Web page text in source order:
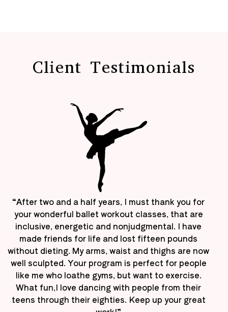
Client Testimonials
“After two and a half years, I must thank you for
your wonderful ballet workout classes, that are
inclusive, energetic and nonjudgmental. I have
made friends for life and lost fifteen pounds
without dieting. My arms, waist and thighs are now
well sculpted. Your program is perfect for people
like me who loathe gyms, but want to exercise.
What fun,I love dancing with people from their
teens through their eighties. Keep up your great